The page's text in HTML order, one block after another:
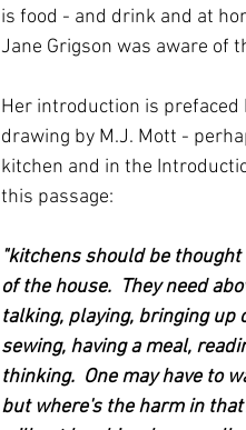
is food - and drink and at
Jane Grigson was aware of
Her introduction is prefaced
drawing by M.J. Mott -
kitchen and in the
this passage:
"kitchens should be
of the house.  They need
talking, playing, bringing up
sewing, having a meal,
thinking.  One may have to
but where's the harm in